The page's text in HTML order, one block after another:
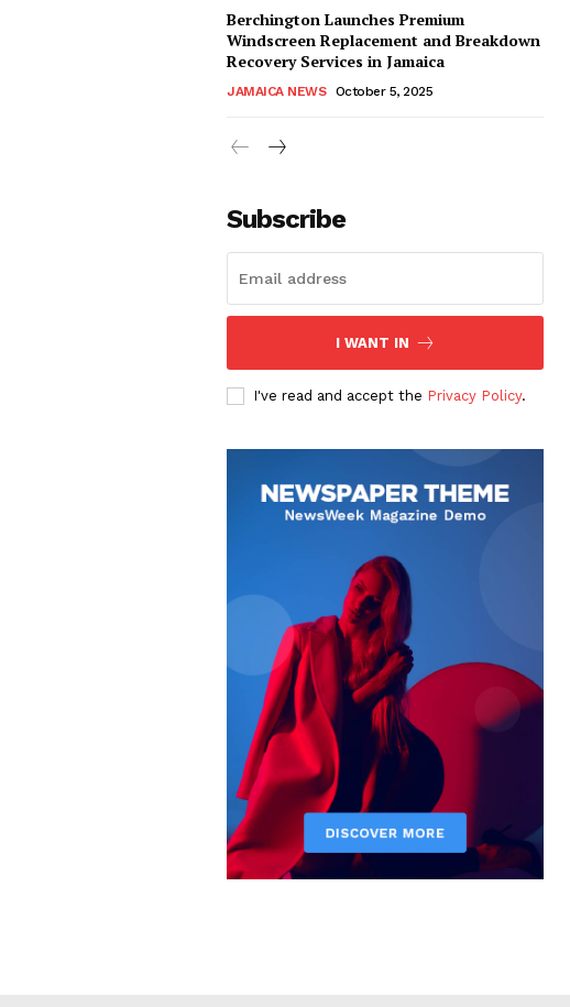
Berchington Launches Premium
Windscreen Replacement and Breakdown
Recovery Services in Jamaica
JAMAICA NEWS October 5, 2025
Subscribe
I WANT IN
I've read and accept the Privacy Policy.